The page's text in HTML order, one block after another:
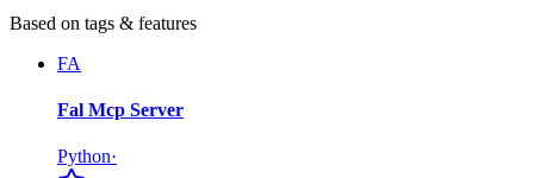
Based on tags & features
FA
Fal Mcp Server
Python·